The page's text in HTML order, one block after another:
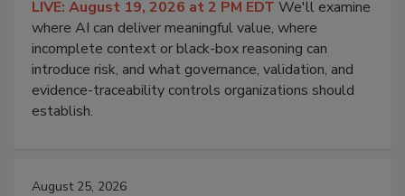
LIVE: August 19, 2026 at 2 PM EDT We'll examine
where AI can deliver meaningful value, where
incomplete context or black-box reasoning can
introduce risk, and what governance, validation, and
evidence-traceability controls organizations should
establish.
August 25, 2026